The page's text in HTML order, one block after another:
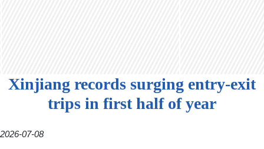
Xinjiang records surging entry-exit
trips in first half of year
2026-07-08